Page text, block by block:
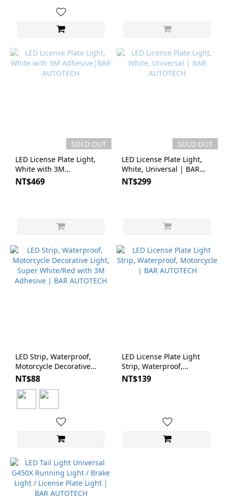
SOLD OUT
LED License Plate Light,
White with 3M
Adhesive|BAR AUTOTECH
NT$469
SOLD OUT
LED License Plate Light,
White, Universal | BAR
AUTOTECH
NT$299
LED Strip, Waterproof,
Motorcycle Decorative
Light, Super White/Red
with 3M Adhesive | BAR
AUTOTECH
NT$88
LED License Plate Light
Strip, Waterproof,
Motorcycle | BAR
AUTOTECH
NT$139